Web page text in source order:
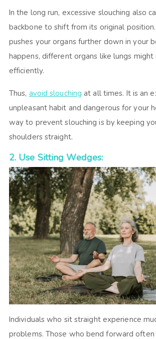
In the long run, excessive slouching also
backbone to shift from its original
pushes your organs further down in your
happens, different organs like lungs
efficiently.
Thus, avoid slouching at all times. It is an
unpleasant habit and dangerous for your
way to prevent slouching is by keeping
shoulders straight.
2. Use Sitting Wedges:
Individuals who sit straight experience
problems. Those who bend forward